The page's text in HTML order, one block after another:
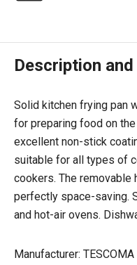
Description
Solid kitchen frying pan
for preparing food on
excellent non-stick
suitable for all types of
cookers. The removable
perfectly space-saving.
and hot-air ovens.
Manufacturer: